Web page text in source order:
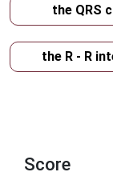
the QRS
the R - R
Score